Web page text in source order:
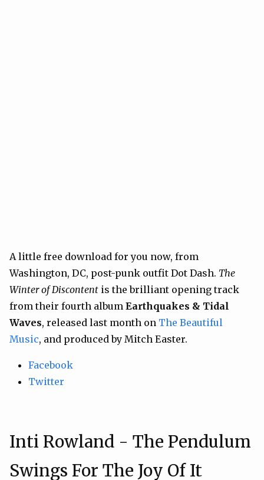
A little free download for you now, from
Washington, DC, post-punk outfit Dot Dash. The
Winter of Discontent is the brilliant opening track
from their fourth album Earthquakes & Tidal
Waves, released last month on The Beautiful
Music, and produced by Mitch Easter.
Facebook
Twitter
Inti Rowland - The Pendulum
Swings For The Joy Of It